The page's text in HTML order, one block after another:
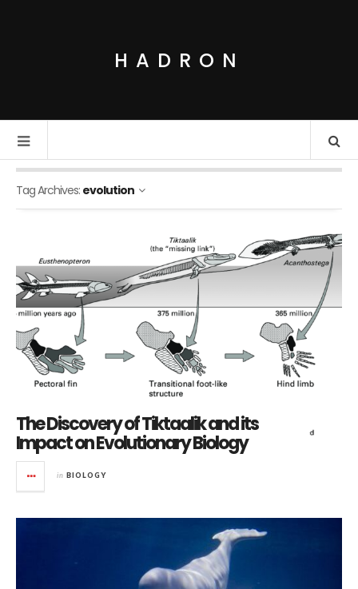
HADRON
Tag Archives: evolution
The Discovery of Tiktaalik and its
Impact on Evolutionary Biology
in BIOLOGY